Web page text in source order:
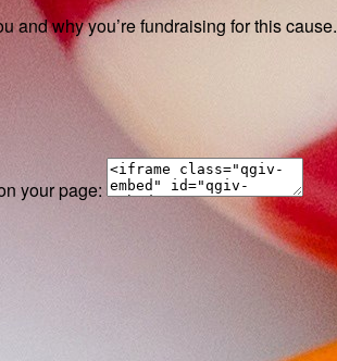
and why you’re fundraising for this cause.
your page: